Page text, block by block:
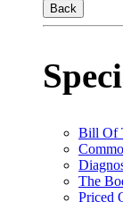
Back
Bill Of
The
Priced